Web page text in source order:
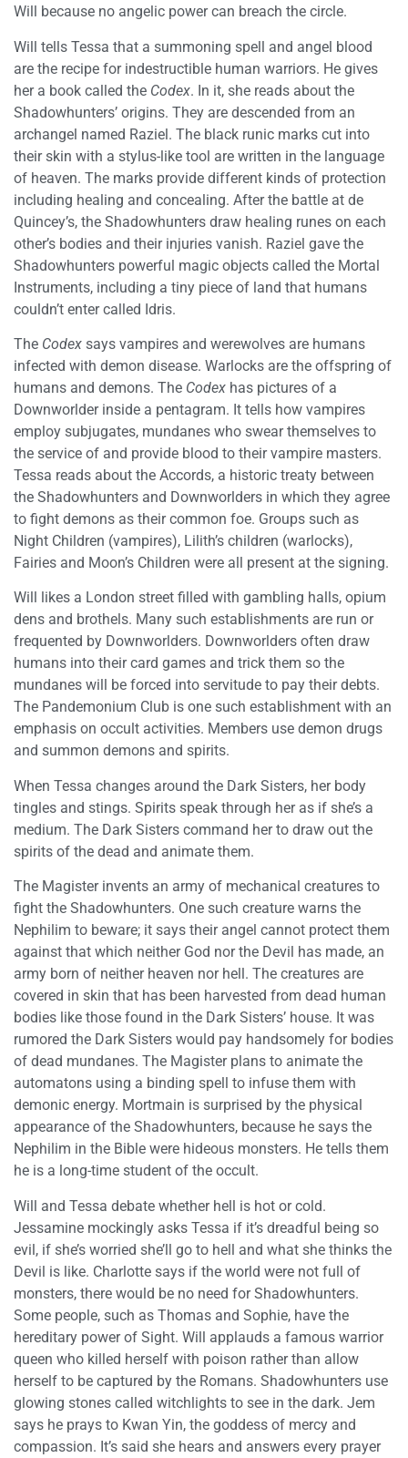
Will because no angelic power can breach the circle.
Will tells Tessa that a summoning spell and angel blood
are the recipe for indestructible human warriors. He gives
her a book called the Codex. In it, she reads about the
Shadowhunters’ origins. They are descended from an
archangel named Raziel. The black runic marks cut into
their skin with a stylus-like tool are written in the language
of heaven. The marks provide different kinds of protection
including healing and concealing. After the battle at de
Quincey’s, the Shadowhunters draw healing runes on each
other’s bodies and their injuries vanish. Raziel gave the
Shadowhunters powerful magic objects called the Mortal
Instruments, including a tiny piece of land that humans
couldn’t enter called Idris.
The Codex says vampires and werewolves are humans
infected with demon disease. Warlocks are the offspring of
humans and demons. The Codex has pictures of a
Downworlder inside a pentagram. It tells how vampires
employ subjugates, mundanes who swear themselves to
the service of and provide blood to their vampire masters.
Tessa reads about the Accords, a historic treaty between
the Shadowhunters and Downworlders in which they agree
to fight demons as their common foe. Groups such as
Night Children (vampires), Lilith’s children (warlocks),
Fairies and Moon’s Children were all present at the signing.
Will likes a London street filled with gambling halls, opium
dens and brothels. Many such establishments are run or
frequented by Downworlders. Downworlders often draw
humans into their card games and trick them so the
mundanes will be forced into servitude to pay their debts.
The Pandemonium Club is one such establishment with an
emphasis on occult activities. Members use demon drugs
and summon demons and spirits.
When Tessa changes around the Dark Sisters, her body
tingles and stings. Spirits speak through her as if she’s a
medium. The Dark Sisters command her to draw out the
spirits of the dead and animate them.
The Magister invents an army of mechanical creatures to
fight the Shadowhunters. One such creature warns the
Nephilim to beware; it says their angel cannot protect them
against that which neither God nor the Devil has made, an
army born of neither heaven nor hell. The creatures are
covered in skin that has been harvested from dead human
bodies like those found in the Dark Sisters’ house. It was
rumored the Dark Sisters would pay handsomely for bodies
of dead mundanes. The Magister plans to animate the
automatons using a binding spell to infuse them with
demonic energy. Mortmain is surprised by the physical
appearance of the Shadowhunters, because he says the
Nephilim in the Bible were hideous monsters. He tells them
he is a long-time student of the occult.
Will and Tessa debate whether hell is hot or cold.
Jessamine mockingly asks Tessa if it’s dreadful being so
evil, if she’s worried she’ll go to hell and what she thinks the
Devil is like. Charlotte says if the world were not full of
monsters, there would be no need for Shadowhunters.
Some people, such as Thomas and Sophie, have the
hereditary power of Sight. Will applauds a famous warrior
queen who killed herself with poison rather than allow
herself to be captured by the Romans. Shadowhunters use
glowing stones called witchlights to see in the dark. Jem
says he prays to Kwan Yin, the goddess of mercy and
compassion. It’s said she hears and answers every prayer